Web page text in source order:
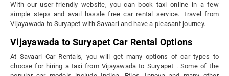
With our user-friendly website, you can book taxi online in a few
simple steps and avail hassle free car rental service. Travel from
Vijayawada to Suryapet with Savaari and have a pleasant journey.
Vijayawada to Suryapet Car Rental Options
At Savaari Car Rentals, you will get many options of car types to
choose for hiring a taxi from Vijayawada to Suryapet . Some of the